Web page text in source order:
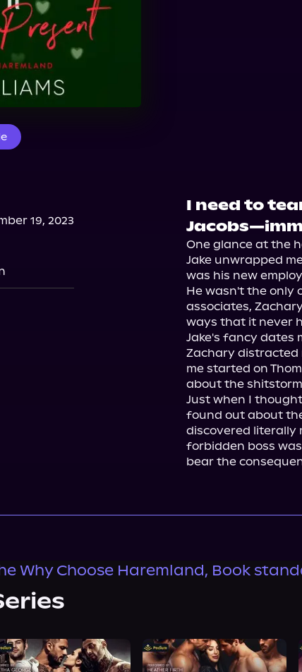
19, 2023
I need to
One glance at the
Jake unwrapped
was his new
He wasn't the only
associates,
ways that it never
Jake's fancy dates
Zachary distracted
me started on
about the
Just when I
found out about
discovered literally
forbidden boss
bear the
Why Choose Haremland, Book